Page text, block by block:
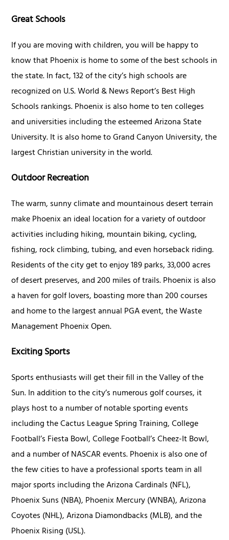
Great Schools
If you are moving with children, you will be happy to
know that Phoenix is home to some of the best schools in
the state. In fact, 132 of the city’s high schools are
recognized on U.S. World & News Report’s Best High
Schools rankings. Phoenix is also home to ten colleges
and universities including the esteemed Arizona State
University. It is also home to Grand Canyon University, the
largest Christian university in the world.
Outdoor Recreation
The warm, sunny climate and mountainous desert terrain
make Phoenix an ideal location for a variety of outdoor
activities including hiking, mountain biking, cycling,
fishing, rock climbing, tubing, and even horseback riding.
Residents of the city get to enjoy 189 parks, 33,000 acres
of desert preserves, and 200 miles of trails. Phoenix is also
a haven for golf lovers, boasting more than 200 courses
and home to the largest annual PGA event, the Waste
Management Phoenix Open.
Exciting Sports
Sports enthusiasts will get their fill in the Valley of the
Sun. In addition to the city’s numerous golf courses, it
plays host to a number of notable sporting events
including the Cactus League Spring Training, College
Football’s Fiesta Bowl, College Football’s Cheez-It Bowl,
and a number of NASCAR events. Phoenix is also one of
the few cities to have a professional sports team in all
major sports including the Arizona Cardinals (NFL),
Phoenix Suns (NBA), Phoenix Mercury (WNBA), Arizona
Coyotes (NHL), Arizona Diamondbacks (MLB), and the
Phoenix Rising (USL).